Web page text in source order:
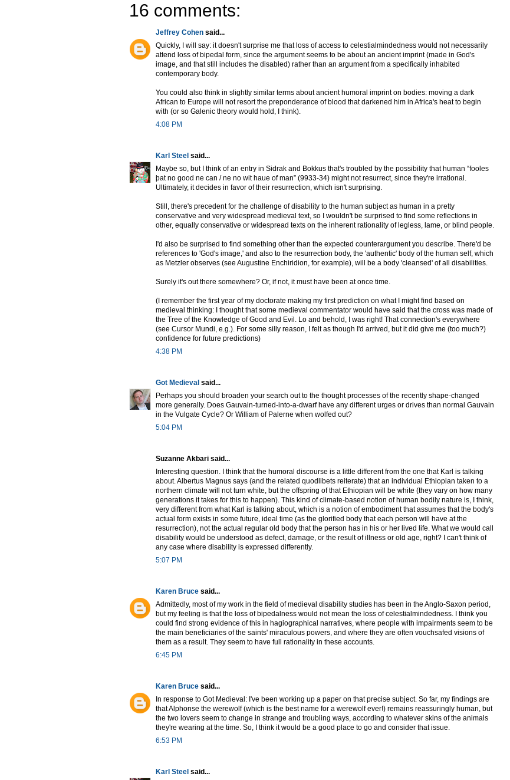
16 comments:
Jeffrey Cohen said...
Quickly, I will say: it doesn't surprise me that loss of access to celestialmindedness would not necessarily
attend loss of bipedal form, since the argument seems to be about an ancient imprint (made in God's
image, and that still includes the disabled) rather than an argument from a specifically inhabited
contemporary body.
You could also think in slightly similar terms about ancient humoral imprint on bodies: moving a dark
African to Europe will not resort the preponderance of blood that darkened him in Africa's heat to begin
with (or so Galenic theory would hold, I think).
4:08 PM
Karl Steel said...
Maybe so, but I think of an entry in Sidrak and Bokkus that's troubled by the possibility that human “fooles
þat no good ne can / ne no wit haue of man” (9933-34) might not resurrect, since they're irrational.
Ultimately, it decides in favor of their resurrection, which isn't surprising.
Still, there's precedent for the challenge of disability to the human subject as human in a pretty
conservative and very widespread medieval text, so I wouldn't be surprised to find some reflections in
other, equally conservative or widespread texts on the inherent rationality of legless, lame, or blind people.
I'd also be surprised to find something other than the expected counterargument you describe. There'd be
references to 'God's image,' and also to the resurrection body, the 'authentic' body of the human self, which
as Metzler observes (see Augustine Enchiridion, for example), will be a body 'cleansed' of all disabilities.
Surely it's out there somewhere? Or, if not, it must have been at once time.
(I remember the first year of my doctorate making my first prediction on what I might find based on
medieval thinking: I thought that some medieval commentator would have said that the cross was made of
the Tree of the Knowledge of Good and Evil. Lo and behold, I was right! That connection's everywhere
(see Cursor Mundi, e.g.). For some silly reason, I felt as though I'd arrived, but it did give me (too much?)
confidence for future predictions)
4:38 PM
Got Medieval said...
Perhaps you should broaden your search out to the thought processes of the recently shape-changed
more generally. Does Gauvain-turned-into-a-dwarf have any different urges or drives than normal Gauvain
in the Vulgate Cycle? Or William of Palerne when wolfed out?
5:04 PM
Suzanne Akbari said...
Interesting question. I think that the humoral discourse is a little different from the one that Karl is talking
about. Albertus Magnus says (and the related quodlibets reiterate) that an individual Ethiopian taken to a
northern climate will not turn white, but the offspring of that Ethiopian will be white (they vary on how many
generations it takes for this to happen). This kind of climate-based notion of human bodily nature is, I think,
very different from what Karl is talking about, which is a notion of embodiment that assumes that the body's
actual form exists in some future, ideal time (as the glorified body that each person will have at the
resurrection), not the actual regular old body that the person has in his or her lived life. What we would call
disability would be understood as defect, damage, or the result of illness or old age, right? I can't think of
any case where disability is expressed differently.
5:07 PM
Karen Bruce said...
Admittedly, most of my work in the field of medieval disability studies has been in the Anglo-Saxon period,
but my feeling is that the loss of bipedalness would not mean the loss of celestialmindedness. I think you
could find strong evidence of this in hagiographical narratives, where people with impairments seem to be
the main beneficiaries of the saints' miraculous powers, and where they are often vouchsafed visions of
them as a result. They seem to have full rationality in these accounts.
6:45 PM
Karen Bruce said...
In response to Got Medieval: I've been working up a paper on that precise subject. So far, my findings are
that Alphonse the werewolf (which is the best name for a werewolf ever!) remains reassuringly human, but
the two lovers seem to change in strange and troubling ways, according to whatever skins of the animals
they're wearing at the time. So, I think it would be a good place to go and consider that issue.
6:53 PM
Karl Steel said...